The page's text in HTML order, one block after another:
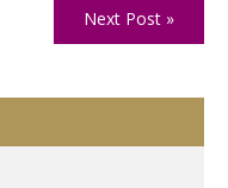
Next Post »